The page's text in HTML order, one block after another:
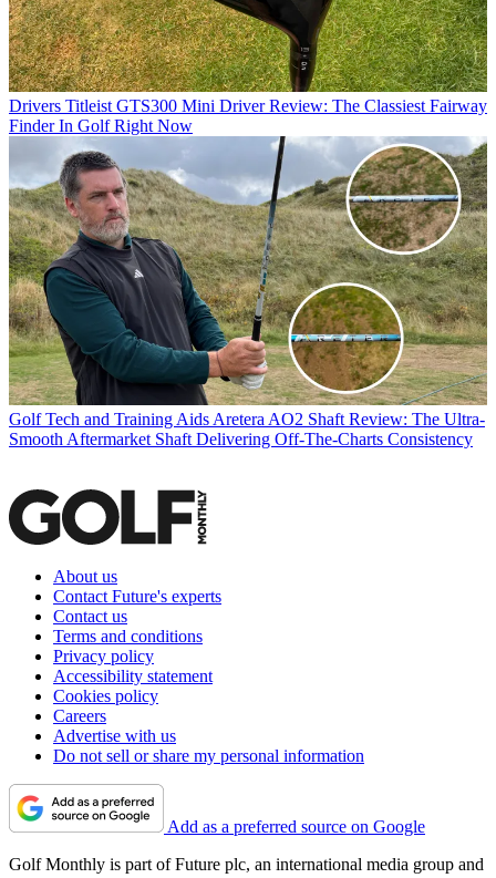
Drivers Titleist GTS300 Mini Driver Review: The Classiest Fairway
Finder In Golf Right Now
Golf Tech and Training Aids Aretera AO2 Shaft Review: The Ultra-
Smooth Aftermarket Shaft Delivering Off-The-Charts Consistency
About us
Contact Future's experts
Contact us
Terms and conditions
Privacy policy
Accessibility statement
Cookies policy
Careers
Advertise with us
Do not sell or share my personal information
Add as a preferred source on Google
Golf Monthly is part of Future plc, an international media group and